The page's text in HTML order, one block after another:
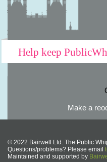
Help keep
Make a
© 2022 Bairwell Ltd. The Public
Questions/problems? Please email
Maintained and supported by